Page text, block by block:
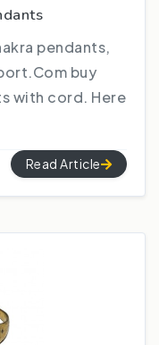
pendants,
buy
with cord. Here
Read Article